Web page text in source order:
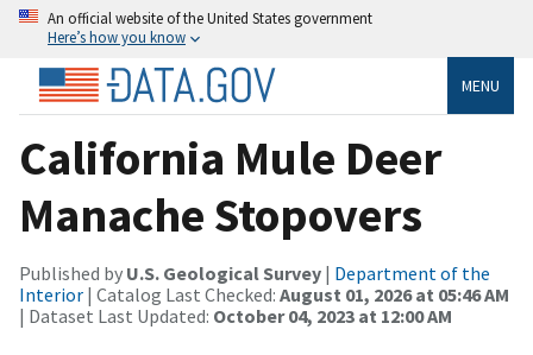
An official website of the United States government
Here’s how you know
MENU
California Mule Deer
Manache Stopovers
Published by U.S. Geological Survey | Department of the
Interior | Catalog Last Checked: August 01, 2026 at 05:46 AM
| Dataset Last Updated: October 04, 2023 at 12:00 AM